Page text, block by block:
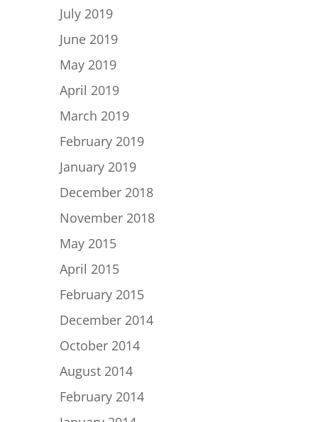
July 2019
June 2019
May 2019
April 2019
March 2019
February 2019
January 2019
December 2018
November 2018
May 2015
April 2015
February 2015
December 2014
October 2014
August 2014
February 2014